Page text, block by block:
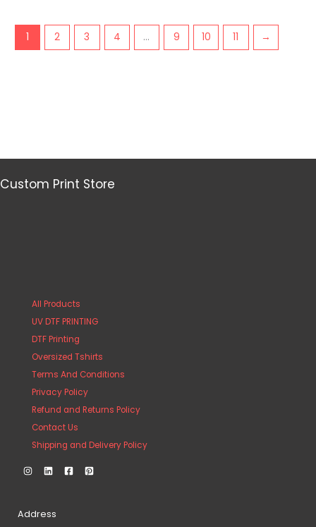
1 2 3 4 … 9 10 11 →
Custom Print Store
All Products
UV DTF PRINTING
DTF Printing
Oversized Tshirts
Terms And Conditions
Privacy Policy
Refund and Returns Policy
Contact Us
Shipping and Delivery Policy
Address